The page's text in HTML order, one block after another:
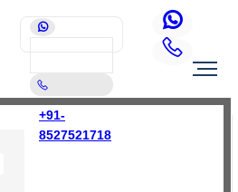
+91-
8527521718